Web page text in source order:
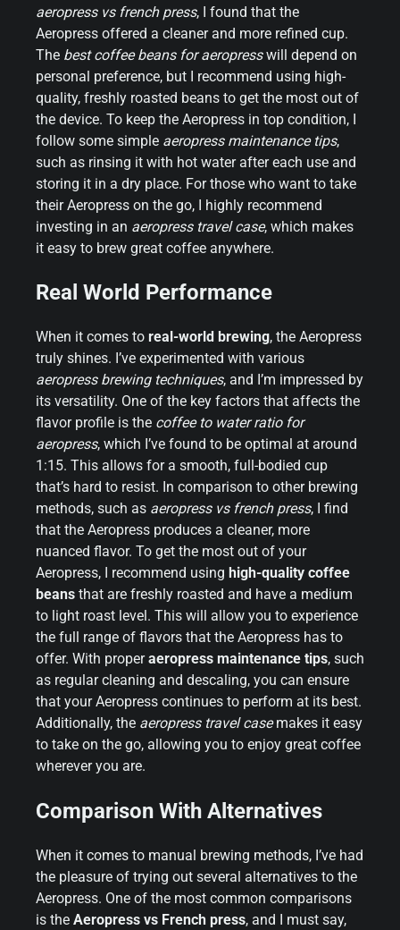
aeropress vs french press, I found that the
Aeropress offered a cleaner and more refined cup.
The best coffee beans for aeropresswill depend on
personal preference, but I recommend using high-
quality, freshly roasted beans to get the most out of
the device. To keep the Aeropress in top condition, I
follow some simple aeropress maintenance tips,
such as rinsing it with hot water after each use and
storing it in a dry place. For those who want to take
their Aeropress on the go, I highly recommend
investing in an aeropress travel case, which makes
it easy to brew great coffee anywhere.
Real World Performance
When it comes to real-world brewing, the Aeropress
truly shines. I’ve experimented with various
aeropress brewing techniques, and I’m impressed by
its versatility. One of the key factors that affects the
flavor profile is the coffee to water ratio for
aeropress, which I’ve found to be optimal at around
1:15. This allows for a smooth, full-bodied cup
that’s hard to resist. In comparison to other brewing
methods, such as aeropress vs french press, I find
that the Aeropress produces a cleaner, more
nuanced flavor. To get the most out of your
Aeropress, I recommend using high-quality coffee
beans that are freshly roasted and have a medium
to light roast level. This will allow you to experience
the full range of flavors that the Aeropress has to
offer. With properaeropress maintenance tips, such
as regular cleaning and descaling, you can ensure
that your Aeropress continues to perform at its best.
Additionally, the aeropress travel casemakes it easy
to take on the go, allowing you to enjoy great coffee
wherever you are.
Comparison With Alternatives
When it comes to manual brewing methods, I’ve had
the pleasure of trying out several alternatives to the
Aeropress. One of the most common comparisons
is the Aeropress vs French press, and I must say,